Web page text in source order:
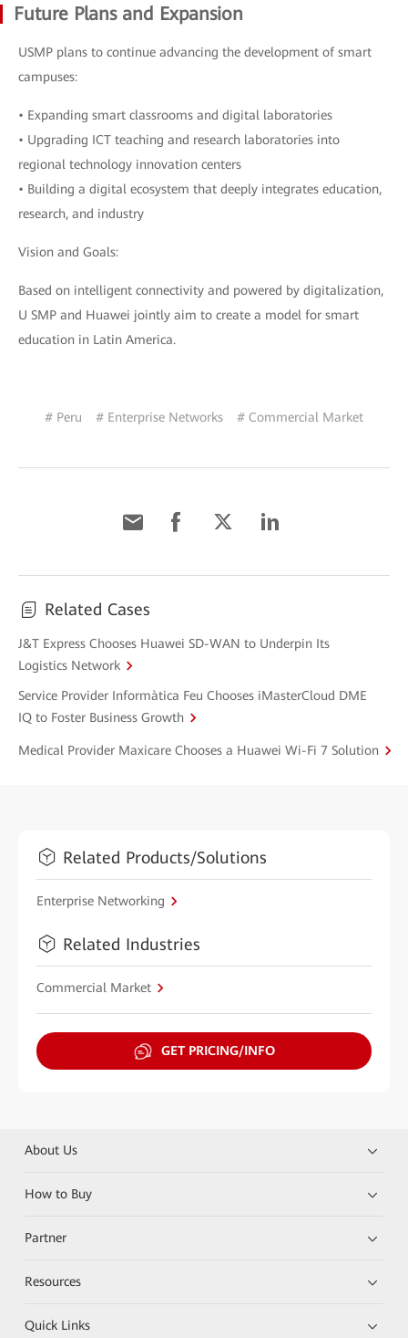
Future Plans and Expansion
USMP plans to continue advancing the development of smart
campuses:
• Expanding smart classrooms and digital laboratories
• Upgrading ICT teaching and research laboratories into
regional technology innovation centers
• Building a digital ecosystem that deeply integrates education,
research, and industry
Vision and Goals:
Based on intelligent connectivity and powered by digitalization,
U SMP and Huawei jointly aim to create a model for smart
education in Latin America.
# Peru # Enterprise Networks # Commercial Market
Related Cases
J&T Express Chooses Huawei SD-WAN to Underpin Its
Logistics Network
Service Provider Informàtica Feu Chooses iMasterCloud DME
IQ to Foster Business Growth
Medical Provider Maxicare Chooses a Huawei Wi-Fi 7 Solution
Related Products/Solutions
Enterprise Networking
Related Industries
Commercial Market
GET PRICING/INFO
About Us
How to Buy
Partner
Resources
Quick Links